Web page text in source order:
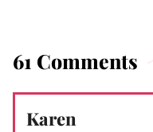
61 Comments
Karen